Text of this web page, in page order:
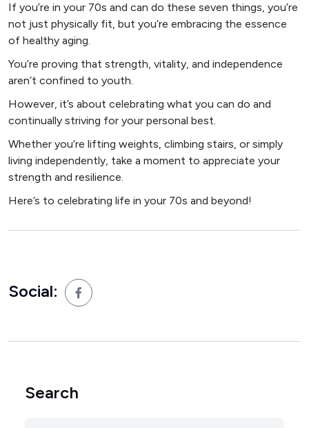
If you’re in your 70s and can do these seven things, you’re
not just physically fit, but you’re embracing the essence
of healthy aging.
You’re proving that strength, vitality, and independence
aren’t confined to youth.
However, it’s about celebrating what you can do and
continually striving for your personal best.
Whether you’re lifting weights, climbing stairs, or simply
living independently, take a moment to appreciate your
strength and resilience.
Here’s to celebrating life in your 70s and beyond!
Social:
Search